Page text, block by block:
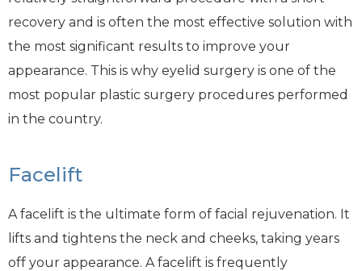
recovery and is often the most effective solution with
the most significant results to improve your
appearance. This is why eyelid surgery is one of the
most popular plastic surgery procedures performed
in the country.
Facelift
A facelift is the ultimate form of facial rejuvenation. It
lifts and tightens the neck and cheeks, taking years
off your appearance. A facelift is frequently